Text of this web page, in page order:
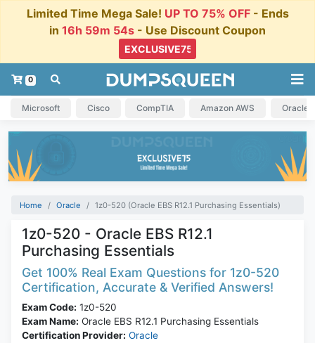
Limited Time Mega Sale! UP TO 75% OFF- Ends
in 16h 59m 53s - Use Discount Coupon
0
Microsoft Cisco CompTIA Amazon AWS Oracle
Home Oracle 1z0-520 (Oracle EBS R12.1 Purchasing Essentials)
1z0-520 - Oracle EBS R12.1
Purchasing Essentials
Get 100% Real Exam Questions for 1z0-520
Certification, Accurate & Verified Answers!
Exam Code: 1z0-520
Exam Name: Oracle EBS R12.1 Purchasing Essentials
Certification Provider: Oracle